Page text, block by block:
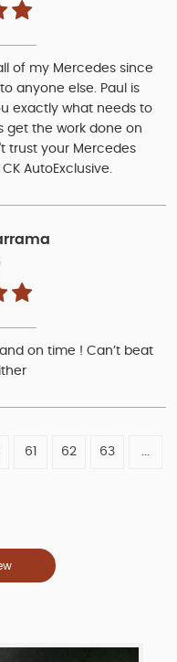
of my Mercedes since
anyone else. Paul is
exactly what needs to
get the work done on
trust your Mercedes
AutoExclusive.
on time ! Can’t beat
61 62 63 ...